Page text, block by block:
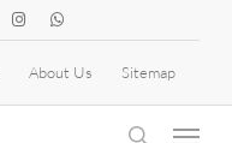
instagramwhatsapp
About Us Sitemap
Menu